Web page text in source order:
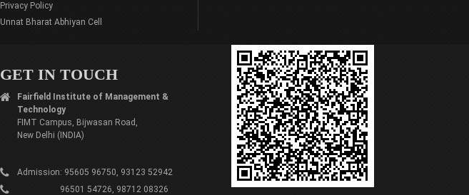
Privacy Policy
Unnat Bharat Abhiyan Cell
GET IN TOUCH
Fairfield Institute of Management &
Technology
FIMT Campus, Bijwasan Road,
New Delhi (INDIA)
Admission: 95605 96750, 93123 52942
96501 54726, 98712 08326